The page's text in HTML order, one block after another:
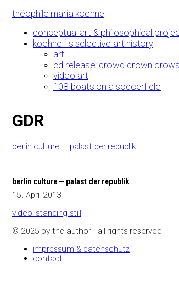
Skipthéophile maria koehne
conceptual art & philosophical
koehne ´ s selective art history
art
cd release: crowd crown crows
video art
108 boats on a soccerfield
GDR
berlin culture — palast der republik
berlin culture — palast der republik
15. April 2013
video: standing still
© 2025 by the author - all rights reserved
impressum & datenschutz
contact